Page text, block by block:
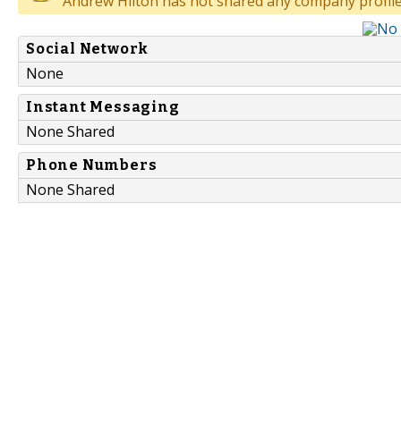
Social Network
None
Instant Messaging
None Shared
Phone Numbers
None Shared